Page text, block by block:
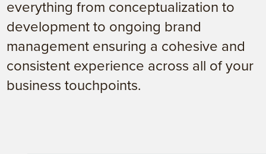
everything from conceptualization to
development to ongoing brand
management ensuring a cohesive and
consistent experience across all of your
business touchpoints.